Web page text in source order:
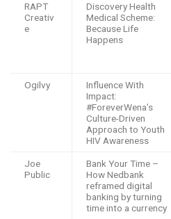
RAPT
Creativ
e
Discovery Health
Medical Scheme:
Because Life
Happens
Ogilvy
Influence With
Impact:
#ForeverWena’s
Culture-Driven
Approach to Youth
HIV Awareness
Joe
Public
Bank Your Time –
How Nedbank
reframed digital
banking by turning
time into a currency